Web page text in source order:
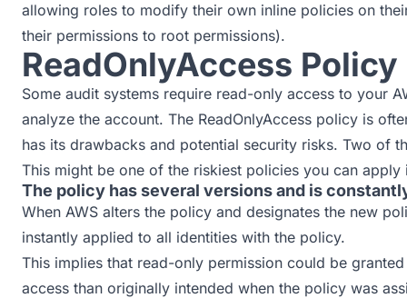
allowing roles to modify their own inline policies on
their permissions to root permissions).
ReadOnlyAccess Policy
Some audit systems require read-only access to your
analyze the account. The ReadOnlyAccess policy is
has its drawbacks and potential security risks. Two of
This might be one of the riskiest policies you can apply
The policy has several versions and is
When AWS alters the policy and designates the new
instantly applied to all identities with the policy.
This implies that read-only permission could be
access than originally intended when the policy was